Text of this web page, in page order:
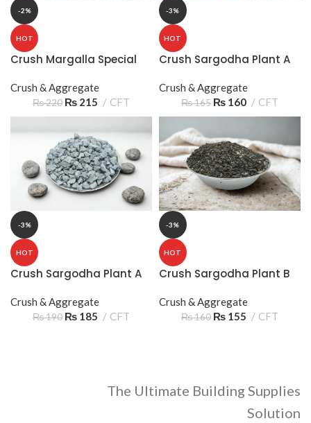
-2%
HOT
Crush Margalla Special
Crush & Aggregate
₨220 ₨215 CFT
-3%
HOT
Crush Sargodha Plant A
Quality Construction
Aggregate
Crush & Aggregate
₨165 ₨160 CFT
-3%
HOT
Crush Sargodha Plant A
Premium Aggregate
Crush & Aggregate
₨190 ₨185 CFT
-3%
HOT
Crush Sargodha Plant B
Reliable Construction
Aggregate
Crush & Aggregate
₨160 ₨155 CFT
The Ultimate Building Supplies
Solution